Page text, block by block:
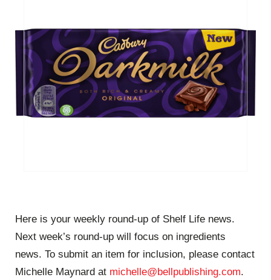
Here is your weekly round-up of Shelf Life news.
Next week’s round-up will focus on ingredients
news. To submit an item for inclusion, please contact
Michelle Maynard at michelle@bellpublishing.com.